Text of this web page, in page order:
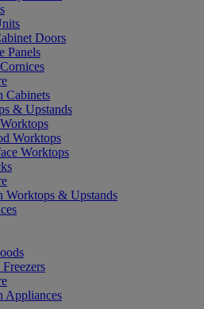
Doors
Panels
Cabinets
& Upstands
Worktops
Worktops
Worktops & Upstands
Appliances